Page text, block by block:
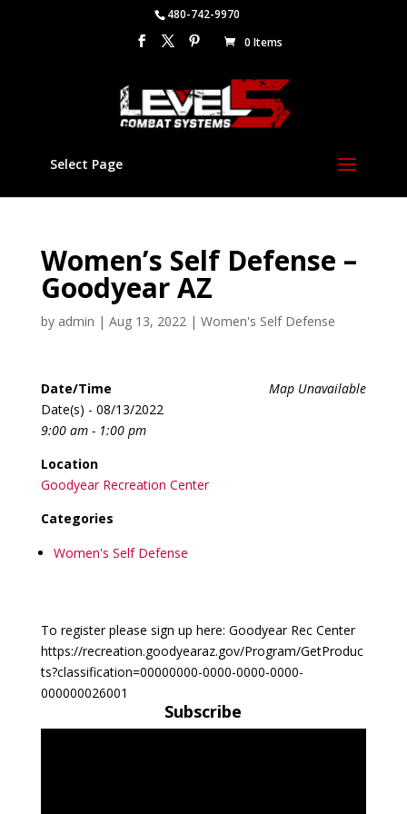
480-742-9970
0 Items
Select Page
Women’s Self Defense –
Goodyear AZ
by admin | Aug 13, 2022| Women's Self Defense
Map Unavailable
Date/Time
Date(s) - 08/13/2022
9:00 am - 1:00 pm
Location
Goodyear Recreation Center
Categories
Women's Self Defense
To register please sign up here: Goodyear Rec Center
https://recreation.goodyearaz.gov/Program/GetProduc
ts?classification=00000000-0000-0000-0000-
000000026001
Subscribe